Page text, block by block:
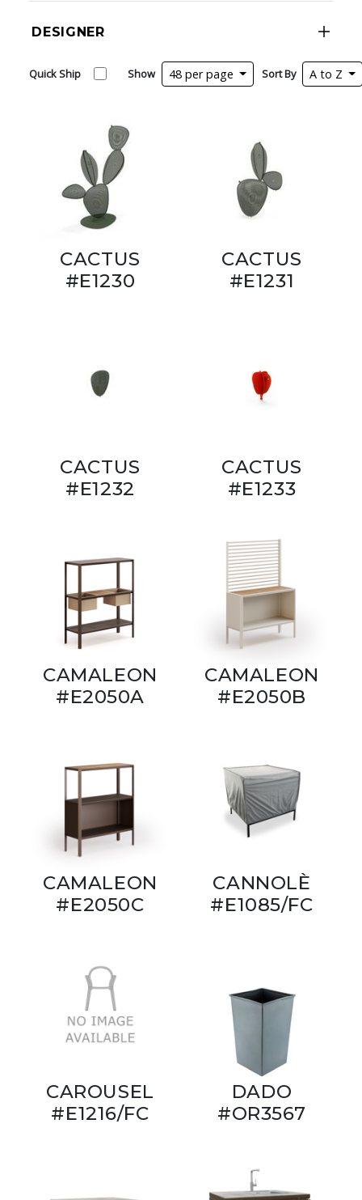
DESIGNER
Quick Ship Show 48 per page Sort By A to Z
CACTUS
#E1230
CACTUS
#E1231
CACTUS
#E1232
CACTUS
#E1233
CAMALEON
#E2050A
CAMALEON
#E2050B
CAMALEON
#E2050C
CANNOLÈ
#E1085/FC
CAROUSEL
#E1216/FC
DADO
#OR3567